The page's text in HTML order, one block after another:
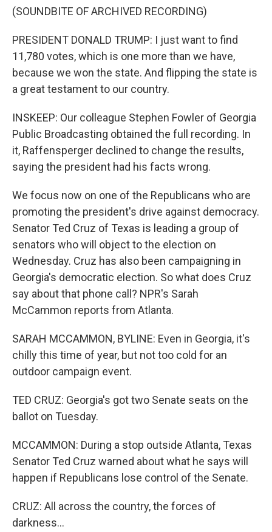
(SOUNDBITE OF ARCHIVED RECORDING)
PRESIDENT DONALD TRUMP: I just want to find
11,780 votes, which is one more than we have,
because we won the state. And flipping the state is
a great testament to our country.
INSKEEP: Our colleague Stephen Fowler of Georgia
Public Broadcasting obtained the full recording. In
it, Raffensperger declined to change the results,
saying the president had his facts wrong.
We focus now on one of the Republicans who are
promoting the president's drive against democracy.
Senator Ted Cruz of Texas is leading a group of
senators who will object to the election on
Wednesday. Cruz has also been campaigning in
Georgia's democratic election. So what does Cruz
say about that phone call? NPR's Sarah
McCammon reports from Atlanta.
SARAH MCCAMMON, BYLINE: Even in Georgia, it's
chilly this time of year, but not too cold for an
outdoor campaign event.
TED CRUZ: Georgia's got two Senate seats on the
ballot on Tuesday.
MCCAMMON: During a stop outside Atlanta, Texas
Senator Ted Cruz warned about what he says will
happen if Republicans lose control of the Senate.
CRUZ: All across the country, the forces of
darkness...